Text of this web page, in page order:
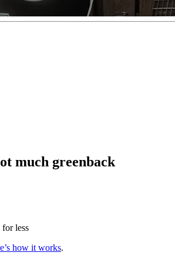
much greenback
less
how it works.